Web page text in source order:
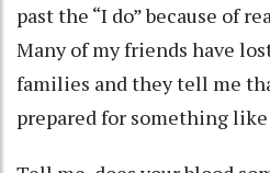
past the “I do” because of
Many of my friends have
families and they tell me
prepared for something